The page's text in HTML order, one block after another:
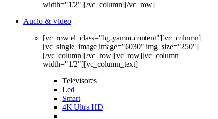
width="1/2"][/vc_column][/vc_row]
Audio & Video
[vc_row el_class="bg-yamm-content"][vc_column]
[vc_single_image image="6030" img_size="250"]
[/vc_column][/vc_row][vc_row][vc_column
width="1/2"][vc_column_text]
Televisores
Led
Smart
4K Ultra HD